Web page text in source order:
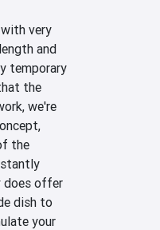
very
and
temporary
the
we're
the
does offer
dish to
your